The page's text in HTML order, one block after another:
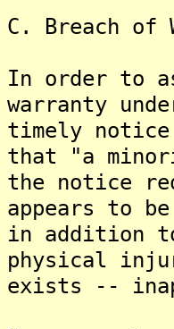
C. Breach of
In order to
warranty
timely
that "a
the notice
appears to
in addition
physical
exists --